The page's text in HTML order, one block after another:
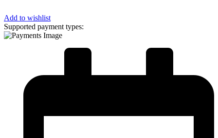
Add to wishlist
Supported payment types: